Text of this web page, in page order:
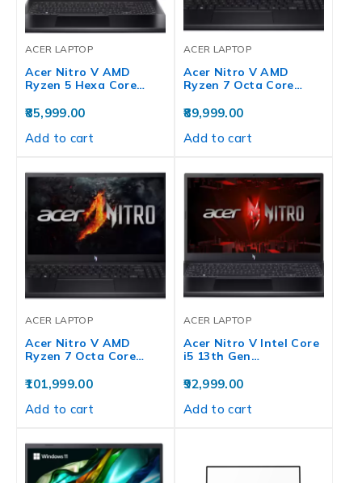
ACER LAPTOP
Acer Nitro V AMD
Ryzen 5 Hexa Core…
85,999.00
Add to cart
ACER LAPTOP
Acer Nitro V AMD
Ryzen 7 Octa Core…
89,999.00
Add to cart
ACER LAPTOP
Acer Nitro V AMD
Ryzen 7 Octa Core…
101,999.00
Add to cart
ACER LAPTOP
Acer Nitro V Intel Core
i5 13th Gen…
92,999.00
Add to cart